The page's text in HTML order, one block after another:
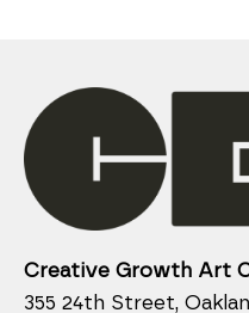
Creative Growth Art
355 24th Street,